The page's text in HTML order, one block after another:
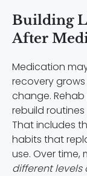
Building
After
Medication
recovery
change.
rebuild
That includes
habits that
use. Over
different levels